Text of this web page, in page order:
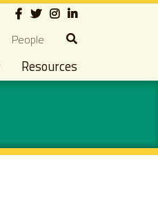
Social
People
Resources